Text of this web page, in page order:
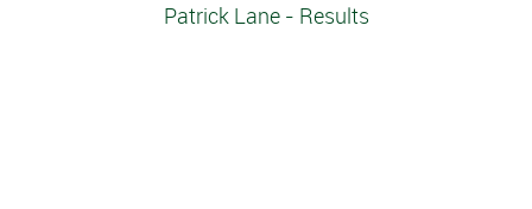
Patrick Lane - Results